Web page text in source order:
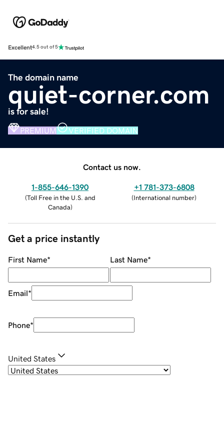
Excellent4.5 out of 5
The domain name
quiet-corner.com
is for sale!
PREMIUM VERIFIED DOMAIN
Contact us now.
1-855-646-1390
(Toll Free in the U.S. and
Canada)
+1 781-373-6808
(International number)
Get a price instantly
First Name* Last Name*
Email*
Phone*
United States